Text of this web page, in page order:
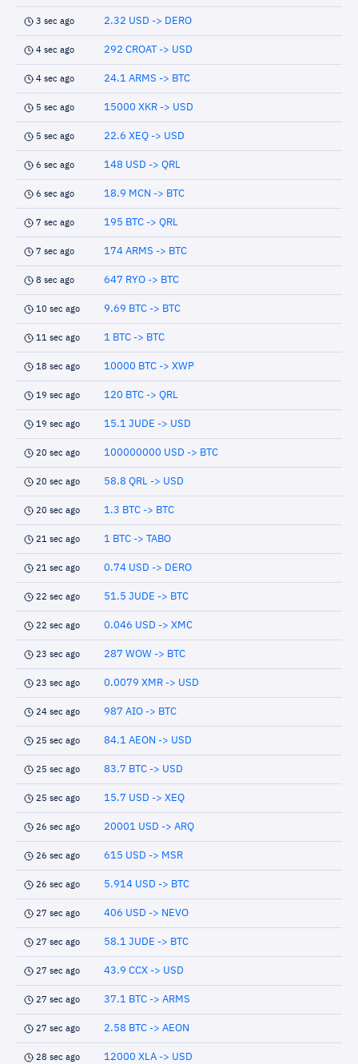
3 sec ago 2.32 USD -> DERO
4 sec ago 292 CROAT -> USD
4 sec ago 24.1 ARMS -> BTC
5 sec ago 15000 XKR -> USD
5 sec ago 22.6 XEQ -> USD
6 sec ago 148 USD -> QRL
6 sec ago 18.9 MCN -> BTC
7 sec ago 195 BTC -> QRL
7 sec ago 174 ARMS -> BTC
8 sec ago 647 RYO -> BTC
10 sec ago 9.69 BTC -> BTC
11 sec ago 1 BTC -> BTC
18 sec ago 10000 BTC -> XWP
19 sec ago 120 BTC -> QRL
19 sec ago 15.1 JUDE -> USD
20 sec ago 100000000 USD -> BTC
20 sec ago 58.8 QRL -> USD
20 sec ago 1.3 BTC -> BTC
21 sec ago 1 BTC -> TABO
21 sec ago 0.74 USD -> DERO
22 sec ago 51.5 JUDE -> BTC
22 sec ago 0.046 USD -> XMC
23 sec ago 287 WOW -> BTC
23 sec ago 0.0079 XMR -> USD
24 sec ago 987 AIO -> BTC
25 sec ago 84.1 AEON -> USD
25 sec ago 83.7 BTC -> USD
25 sec ago 15.7 USD -> XEQ
26 sec ago 20001 USD -> ARQ
26 sec ago 615 USD -> MSR
26 sec ago 5.914 USD -> BTC
27 sec ago 406 USD -> NEVO
27 sec ago 58.1 JUDE -> BTC
27 sec ago 43.9 CCX -> USD
27 sec ago 37.1 BTC -> ARMS
27 sec ago 2.58 BTC -> AEON
28 sec ago 12000 XLA -> USD